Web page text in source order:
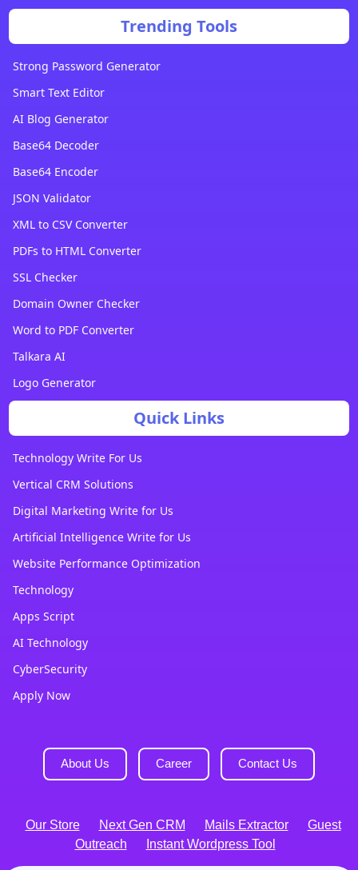
Trending Tools
Strong Password Generator
Smart Text Editor
AI Blog Generator
Base64 Decoder
Base64 Encoder
JSON Validator
XML to CSV Converter
PDFs to HTML Converter
SSL Checker
Domain Owner Checker
Word to PDF Converter
Talkara AI
Logo Generator
Quick Links
Technology Write For Us
Vertical CRM Solutions
Digital Marketing Write for Us
Artificial Intelligence Write for Us
Website Performance Optimization
Technology
Apps Script
AI Technology
CyberSecurity
Apply Now
About Us Career Contact Us
Our Store Next Gen CRM Mails Extractor
Guest
Outreach
Instant Wordpress Tool